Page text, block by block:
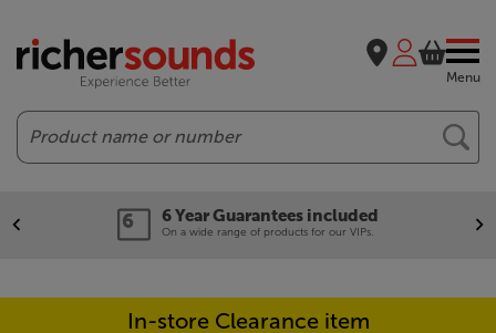
Menu
Search
6 Year Guarantees included
On a wide range of products for our VIPs.
In-store Clearance item